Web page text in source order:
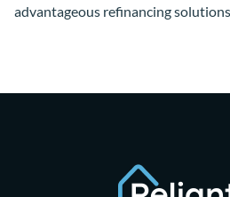
advantageous refinancing solutions.